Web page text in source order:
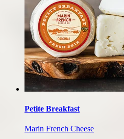
Petite Breakfast
Marin French Cheese